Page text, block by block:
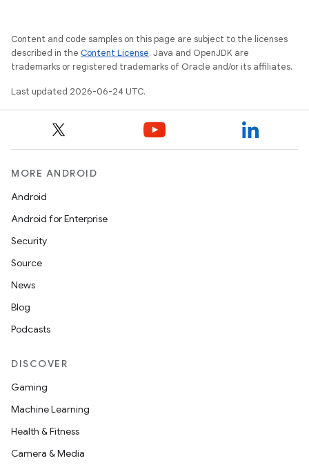
Content and code samples on this page are subject to the licenses
described in the Content License. Java and OpenJDK are
trademarks or registered trademarks of Oracle and/or its affiliates.
Last updated 2026-06-24 UTC.
MORE ANDROID
Android
Android for Enterprise
Security
Source
News
Blog
Podcasts
DISCOVER
Gaming
Machine Learning
Health & Fitness
Camera & Media